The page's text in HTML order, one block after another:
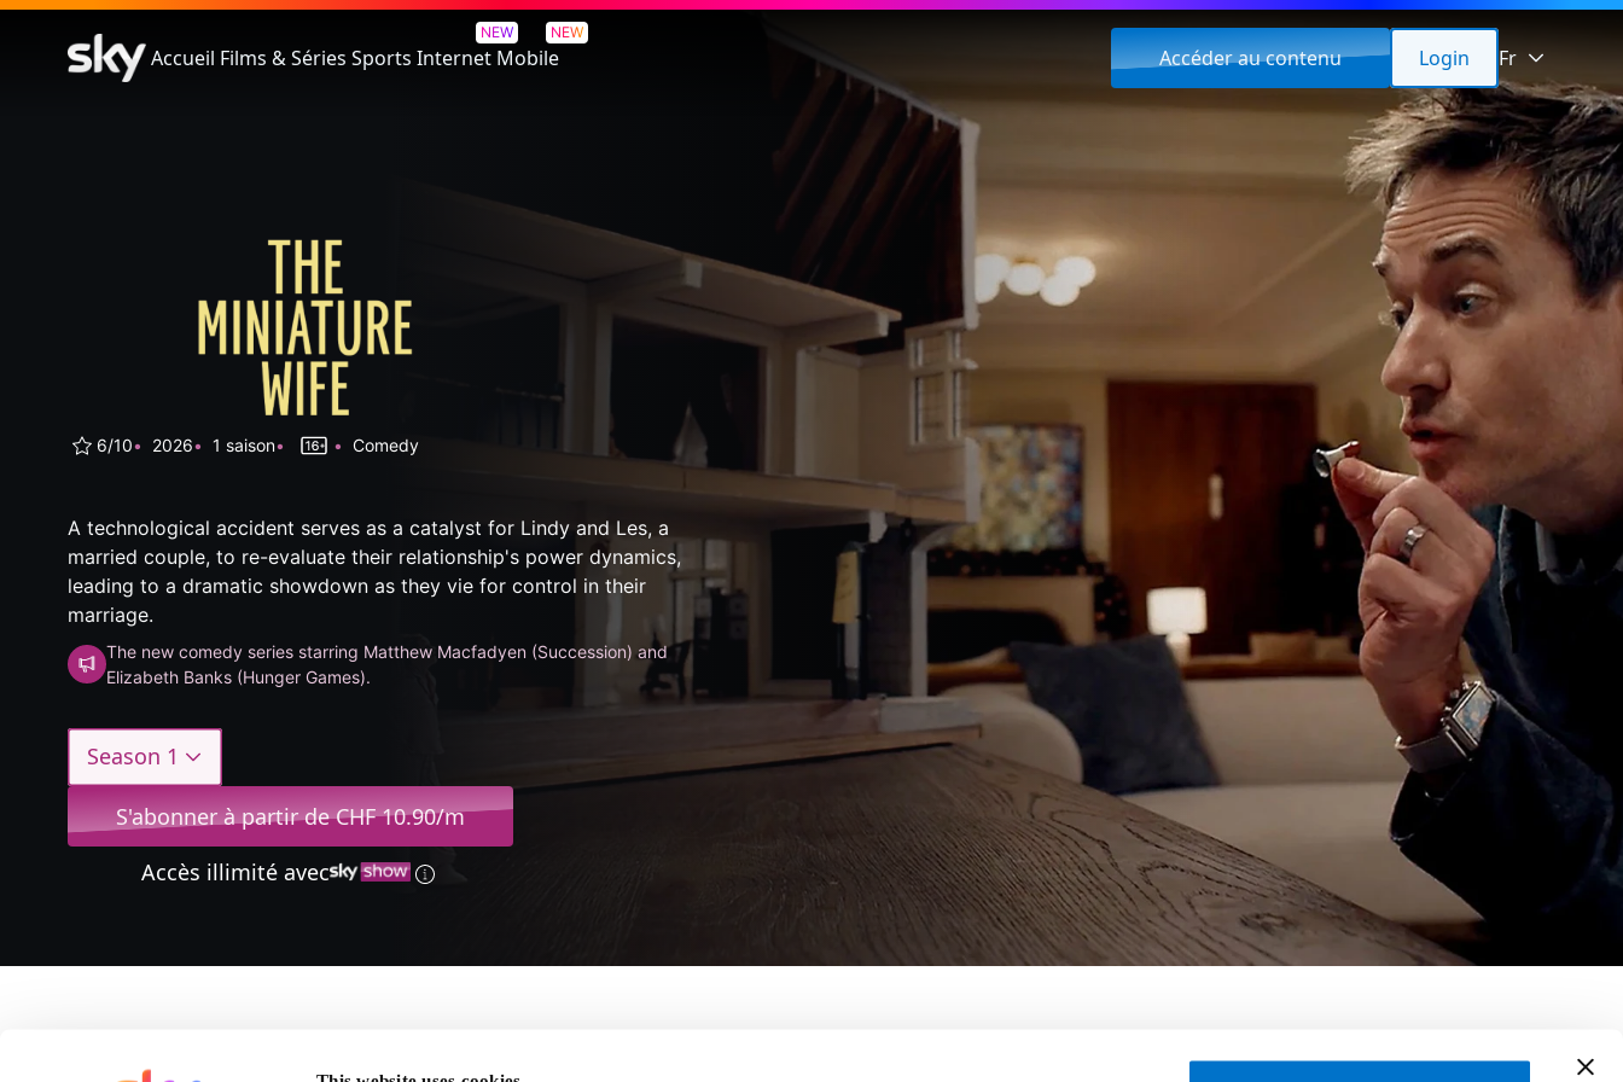
Accueil Films & Séries Sports
NEW
Internet
NEW
Mobile Accéder au contenu Login Fr
The Miniature Wife
6/10 2026 1 saison Comedy
A technological accident serves as a catalyst for Lindy and Les, a
married couple, to re-evaluate their relationship's power dynamics,
leading to a dramatic showdown as they vie for control in their
marriage.
The new comedy series starring Matthew Macfadyen (Succession) and
Elizabeth Banks (Hunger Games).
Season 1
S'abonner à partir de CHF 10.90/m
Accès illimité avec